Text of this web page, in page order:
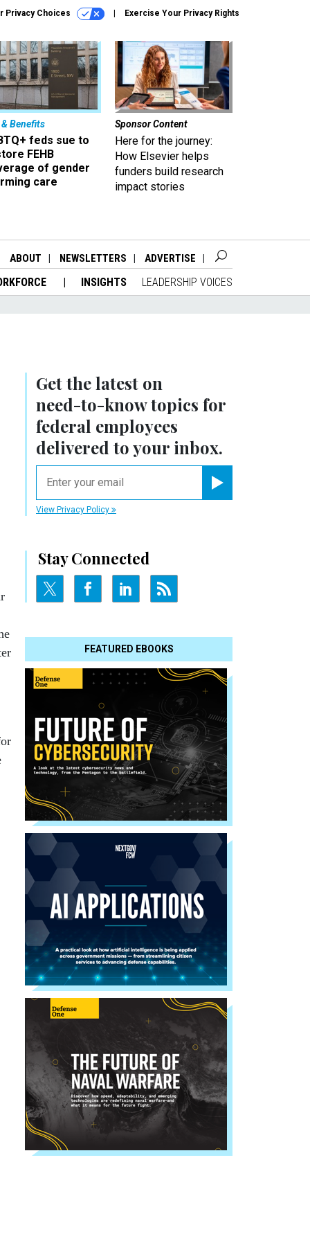
Privacy Choices Exercise Your Privacy Rights
& Benefits
feds sue to
FEHB
of gender
care
Sponsor Content
Here for the journey:
How Elsevier helps
funders build research
impact stories
ABOUT NEWSLETTERS ADVERTISE
INSIGHTS LEADERSHIP VOICES
Get the latest on
need-to-knowtopics for
federal employees
delivered to your inbox.
View Privacy Policy
Stay Connected
FEATURED EBOOKS